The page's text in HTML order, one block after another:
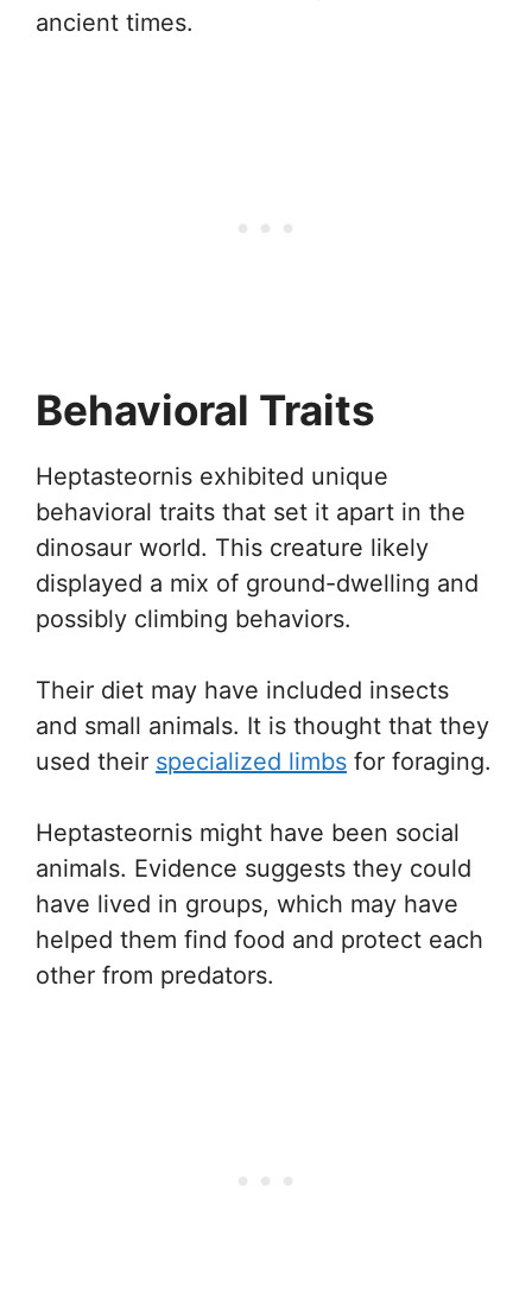
ancient times.
Behavioral Traits
Heptasteornis exhibited unique
behavioral traits that set it apart in the
dinosaur world. This creature likely
displayed a mix of ground-dwelling and
possibly climbing behaviors.
Their diet may have included insects
and small animals. It is thought that they
used their specialized limbs for foraging.
Heptasteornis might have been social
animals. Evidence suggests they could
have lived in groups, which may have
helped them find food and protect each
other from predators.